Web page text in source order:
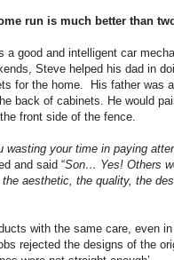
run is much better than
good and intelligent car
Steve helped his dad in
for the home. His father was
back of cabinets. He would
front side of the fence.
wasting your time in paying
and said “Son… Yes! Others
aesthetic, the quality, the
with the same care, even
rejected the designs of the